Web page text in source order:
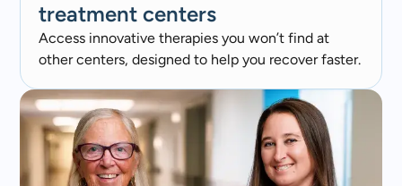
treatment centers
Access innovative therapies you won’t find at
other centers, designed to help you recover faster.